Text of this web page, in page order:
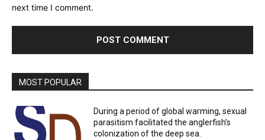
next time I comment.
MOST POPULAR
During a period of global warming, sexual
parasitism facilitated the anglerfish’s
colonization of the deep sea.